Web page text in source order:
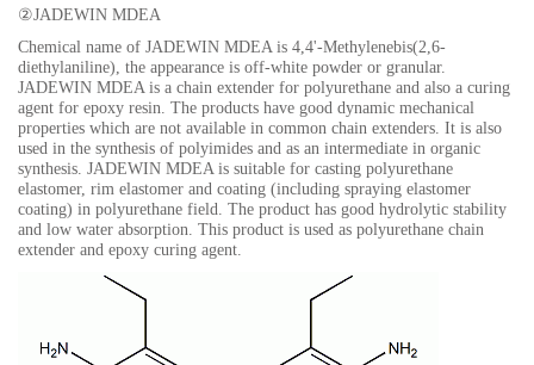
②JADEWIN MDEA
Chemical name of JADEWIN MDEA is 4,4'-Methylenebis(2,6-
diethylaniline), the appearance is off-white powder or granular.
JADEWIN MDEA is a chain extender for polyurethane and also a curing
agent for epoxy resin. The products have good dynamic mechanical
properties which are not available in common chain extenders. It is also
used in the synthesis of polyimides and as an intermediate in organic
synthesis. JADEWIN MDEA is suitable for casting polyurethane
elastomer, rim elastomer and coating (including spraying elastomer
coating) in polyurethane field. The product has good hydrolytic stability
and low water absorption. This product is used as polyurethane chain
extender and epoxy curing agent.